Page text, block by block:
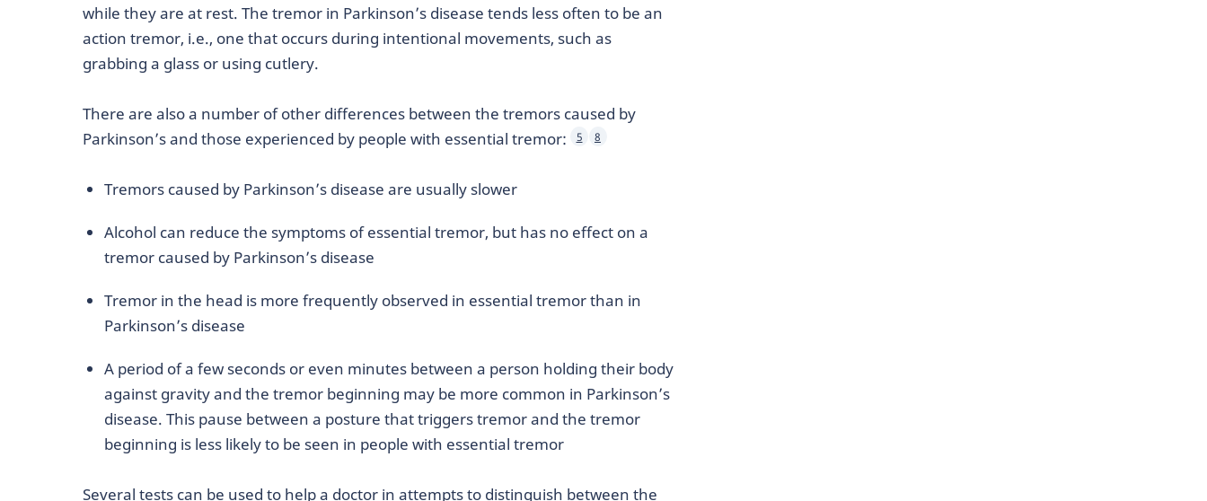
while they are at rest. The tremor in Parkinson’s disease tends less often to be an
action tremor, i.e., one that occurs during intentional movements, such as
grabbing a glass or using cutlery.
There are also a number of other differences between the tremors caused by
Parkinson’s and those experienced by people with essential tremor:
5 8
Tremors caused by Parkinson’s disease are usually slower
Alcohol can reduce the symptoms of essential tremor, but has no effect on a
tremor caused by Parkinson’s disease
Tremor in the head is more frequently observed in essential tremor than in
Parkinson’s disease
A period of a few seconds or even minutes between a person holding their body
against gravity and the tremor beginning may be more common in Parkinson’s
disease. This pause between a posture that triggers tremor and the tremor
beginning is less likely to be seen in people with essential tremor
Several tests can be used to help a doctor in attempts to distinguish between the